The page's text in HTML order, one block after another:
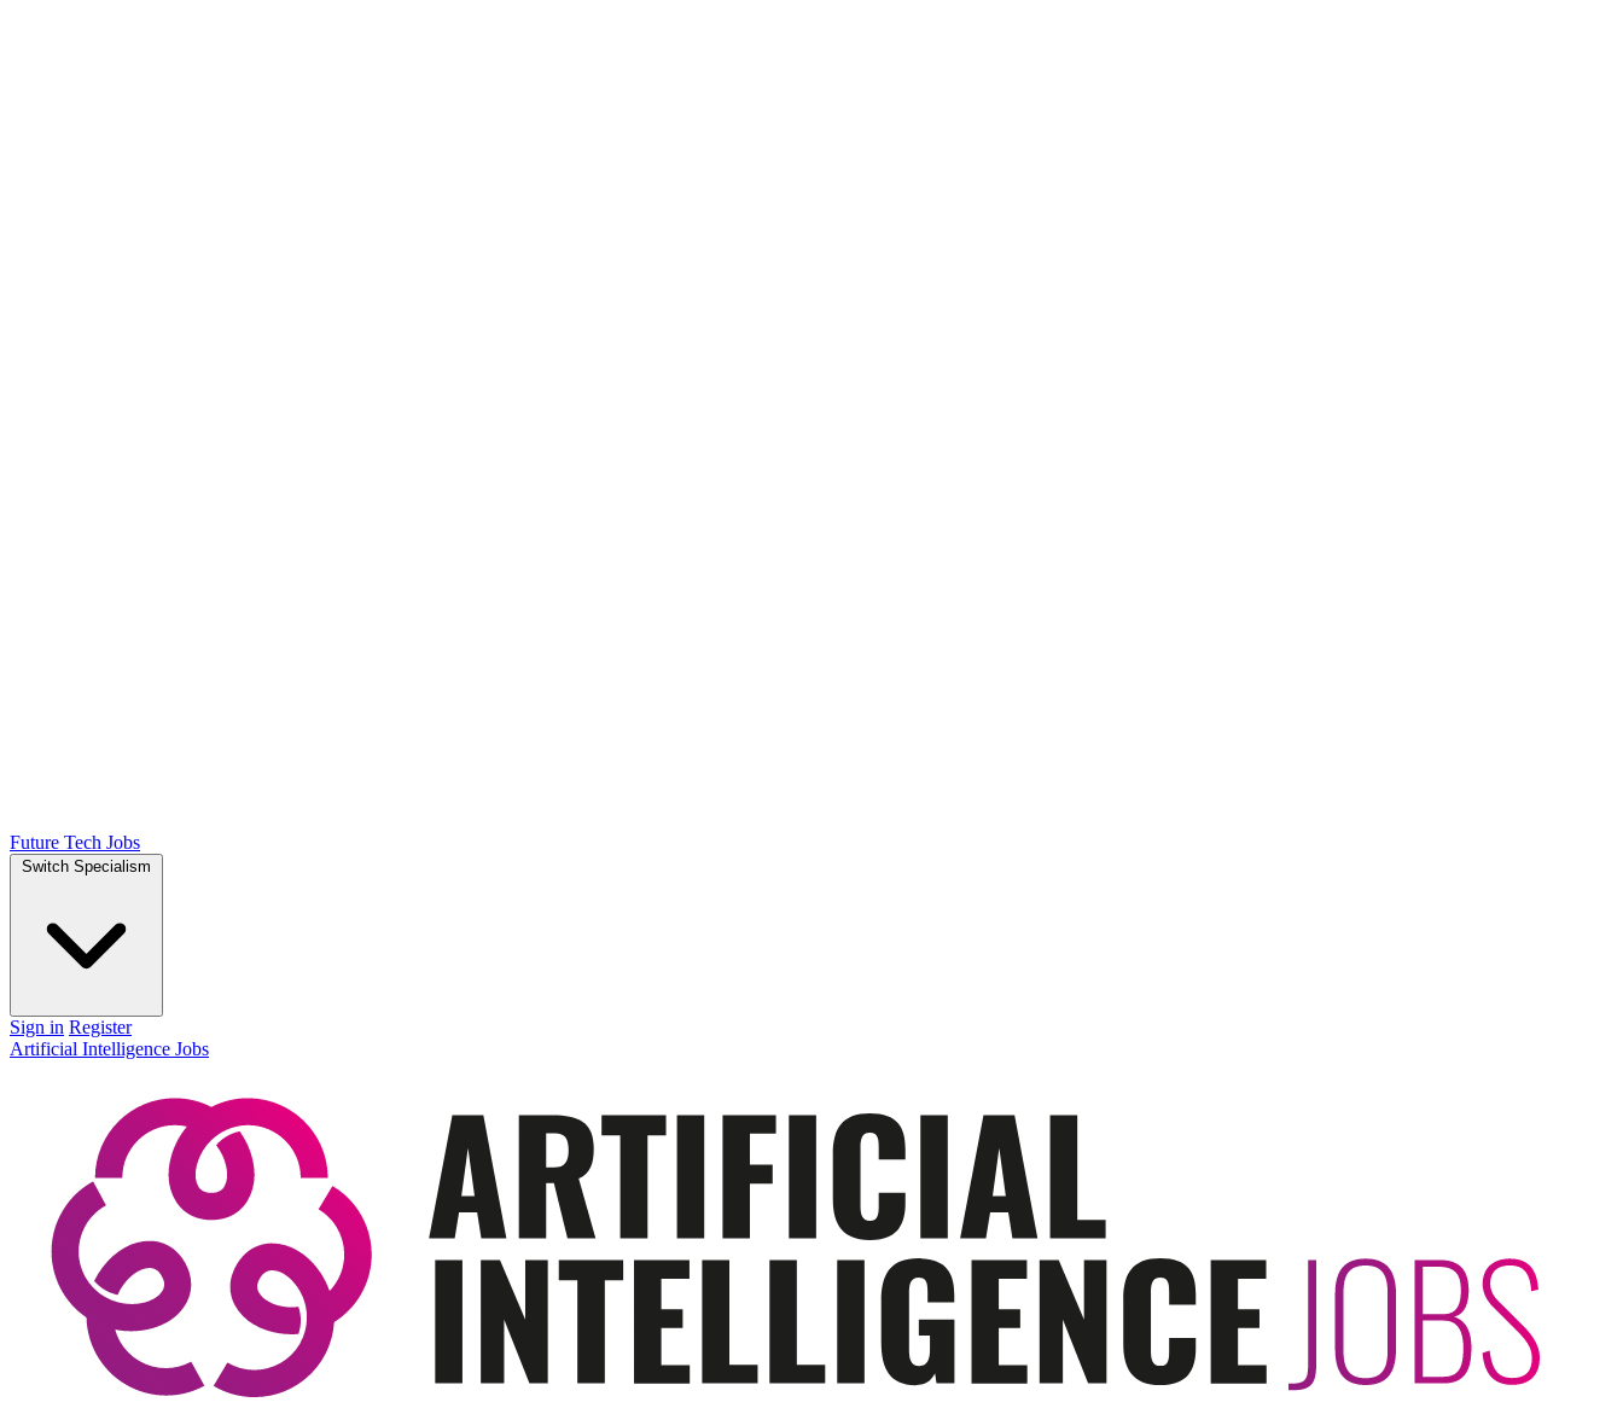
Future Tech Jobs
Switch Specialism
Sign in Register
Artificial Intelligence Jobs